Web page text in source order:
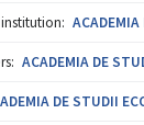
ACADEMIA
ACADEMIA DE
DE STUDII